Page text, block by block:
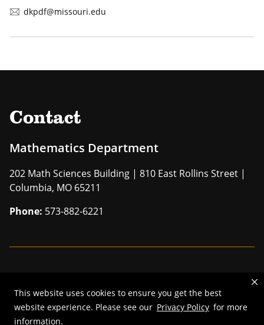
This website uses cookies to ensure you get the best
website experience. Please see our Privacy Policy for more
information.
dkpdf@missouri.edu
Contact
Mathematics Department
202 Math Sciences Building | 810 East Rollins Street |
Columbia, MO 65211
Phone: 573-882-6221
© 2026—The Curators of the University of Missouri. All rights
reserved.